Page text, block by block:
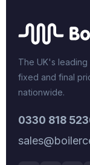
The UK's leading
fixed and final
nationwide.
0330 818